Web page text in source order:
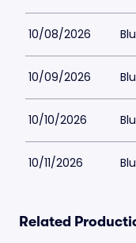
10/08/2026
10/09/2026
10/10/2026
10/11/2026
Related